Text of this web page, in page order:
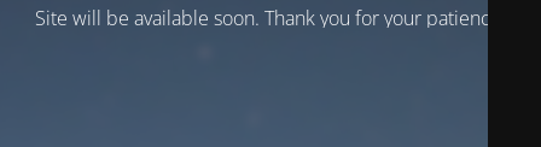
Site will be available soon. Thank you for your patience!